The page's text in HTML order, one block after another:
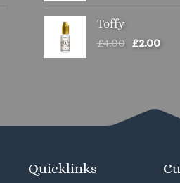
Toffy
£4.00 Original
£2.00
Quicklinks